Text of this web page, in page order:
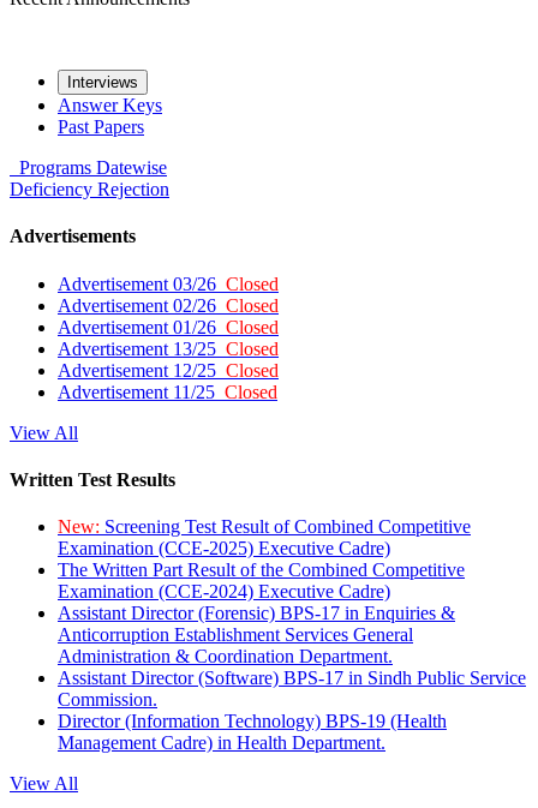
Interviews
Answer Keys
Past Papers
Programs Datewise
Deficiency Rejection
Advertisements
Advertisement 03/26 Closed
Advertisement 02/26 Closed
Advertisement 01/26 Closed
Advertisement 13/25 Closed
Advertisement 12/25 Closed
Advertisement 11/25 Closed
View All
Written Test Results
New: Screening Test Result of Combined Competitive
Examination (CCE-2025) Executive Cadre)
The Written Part Result of the Combined Competitive
Examination (CCE-2024) Executive Cadre)
Assistant Director (Forensic) BPS-17 in Enquiries &
Anticorruption Establishment Services General
Administration & Coordination Department.
Assistant Director (Software) BPS-17 in Sindh Public Service
Commission.
Director (Information Technology) BPS-19 (Health
Management Cadre) in Health Department.
View All